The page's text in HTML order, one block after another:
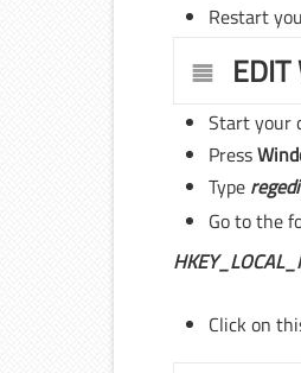
Restart
Start your
Press
Type
Go to the
Click on